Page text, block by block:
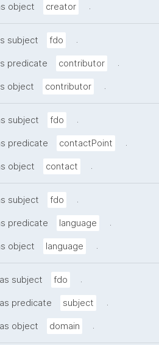
object creator .
subject fdo .
predicate contributor .
object contributor .
subject fdo .
predicate contactPoint .
object contact .
subject fdo .
predicate language .
object language .
subject fdo .
predicate subject .
object domain .